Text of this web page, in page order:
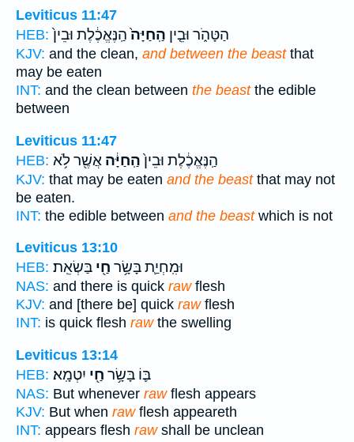
Leviticus 11:47
HEB:
הַטָּהֹ֑ר וּבֵ֤ין הַֽחַיָּה֙הַֽנֶּאֱכֶ֔לֶת וּבֵין֙
KJV: and the clean, and between the beastthat
may be eaten
INT: and the clean between the beastthe edible
between
Leviticus 11:47
HEB:
הַֽנֶּאֱכֶ֔לֶת וּבֵין֙הַֽחַיָּ֔ה אֲשֶׁ֖ר לֹ֥א
KJV: that may be eaten and the beastthat may not
be eaten.
INT: the edible between and the beastwhich is not
Leviticus 13:10
HEB:
וּמִֽחְיַ֛ת בָּשָׂ֥ר חַ֖י בַּשְׂאֵֽת׃
NAS: and there is quick rawflesh
KJV: and [there be] quick rawflesh
INT: is quick flesh rawthe swelling
Leviticus 13:14
HEB:
בּ֛וֹ בָּשָׂ֥ר חַ֖י יִטְמָֽא׃
NAS: But whenever rawflesh appears
KJV: But when rawflesh appeareth
INT: appears flesh rawshall be unclean